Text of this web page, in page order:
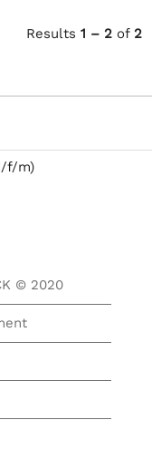
Results 1 – 2 of 2
f/m)
© 2020